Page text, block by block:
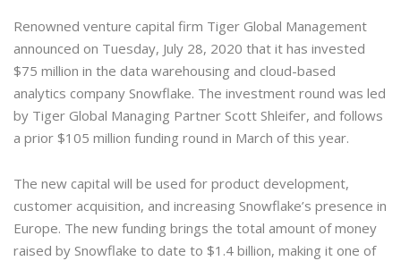
Renowned venture capital firm Tiger Global Management
announced on Tuesday, July 28, 2020 that it has invested
$75 million in the data warehousing and cloud-based
analytics company Snowflake. The investment round was led
by Tiger Global Managing Partner Scott Shleifer, and follows
a prior $105 million funding round in March of this year.
The new capital will be used for product development,
customer acquisition, and increasing Snowflake’s presence in
Europe. The new funding brings the total amount of money
raised by Snowflake to date to $1.4 billion, making it one of